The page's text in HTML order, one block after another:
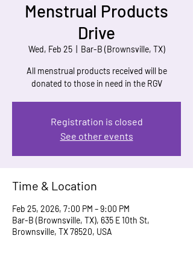
Menstrual Products
Drive
Wed, Feb 25
  |
Bar-B (Brownsville, TX)
All menstrual products received will be
donated to those in need in the RGV
Registration is closed
See other events
Time & Location
Feb 25, 2026, 7:00 PM – 9:00 PM
Bar-B (Brownsville, TX), 635 E 10th St,
Brownsville, TX 78520, USA